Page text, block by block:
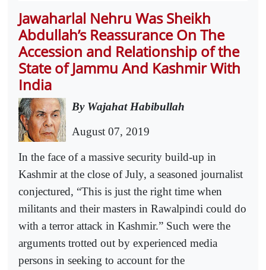
Jawaharlal Nehru Was Sheikh
Abdullah’s Reassurance On The
Accession and Relationship of the
State of Jammu And Kashmir With
India
By Wajahat Habibullah
August 07, 2019
In the face of a massive security build-up in
Kashmir at the close of July, a seasoned journalist
conjectured, “This is just the right time when
militants and their masters in Rawalpindi could do
with a terror attack in Kashmir.” Such were the
arguments trotted out by experienced media
persons in seeking to account for the